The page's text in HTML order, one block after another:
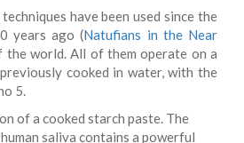
have been used since the
years ago (Natufians in the Near
the world. All of them operate on a
cooked in water, with the
5.
of a cooked starch paste. The
saliva contains a powerful